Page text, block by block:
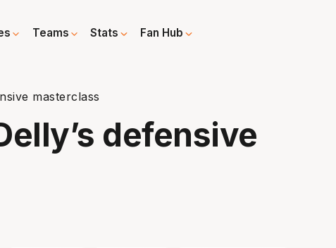
Teams Stats Fan Hub
masterclass
defensive